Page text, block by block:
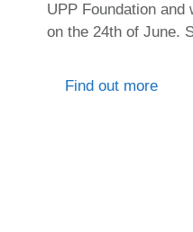
UPP Foundation and
on the 24th of June.
Find out more